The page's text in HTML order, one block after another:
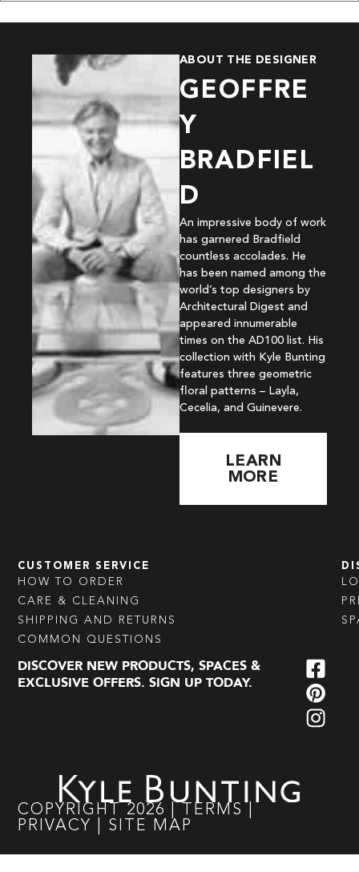
ABOUT THE DESIGNER
GEOFFRE
Y
BRADFIEL
D
An impressive body of work
has garnered Bradfield
countless accolades. He
has been named among the
world’s top designers by
Architectural Digest and
appeared innumerable
times on the AD100 list. His
collection with Kyle Bunting
features three geometric
floral patterns – Layla,
Cecelia, and Guinevere.
LEARN
MORE
CUSTOMER SERVICE
HOW TO ORDER
CARE & CLEANING
SHIPPING AND RETURNS
COMMON QUESTIONS
DISCOVER NEW PRODUCTS, SPACES &
EXCLUSIVE OFFERS. SIGN UP TODAY.
COPYRIGHT 2026 TERMS
PRIVACY
SITE MAP